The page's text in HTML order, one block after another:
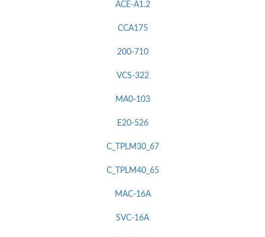
ACE-A1.2
CCA175
200-710
VCS-322
MA0-103
E20-526
C_TPLM30_67
C_TPLM40_65
MAC-16A
SVC-16A